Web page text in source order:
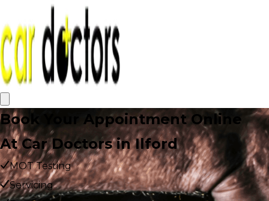
Book Your Appointment Online
At Car Doctors in Ilford
MOT Testing
Servicing